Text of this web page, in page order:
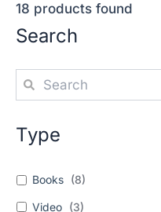
18 products found
Search
Type
Books (8)
Video (3)